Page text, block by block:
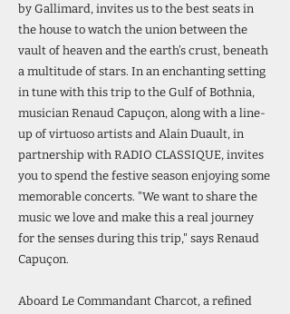
by Gallimard, invites us to the best seats in
the house to watch the union between the
vault of heaven and the earth’s crust, beneath
a multitude of stars. In an enchanting setting
in tune with this trip to the Gulf of Bothnia,
musician Renaud Capuçon, along with a line-
up of virtuoso artists and Alain Duault, in
partnership with RADIO CLASSIQUE, invites
you to spend the festive season enjoying some
memorable concerts. "We want to share the
music we love and make this a real journey
for the senses during this trip," says Renaud
Capuçon.
Aboard Le Commandant Charcot, a refined